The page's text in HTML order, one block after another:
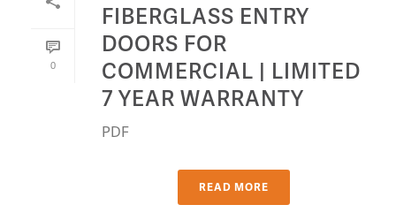
0
FIBERGLASS ENTRY
DOORS FOR
COMMERCIAL | LIMITED
7 YEAR WARRANTY
PDF
READ MORE